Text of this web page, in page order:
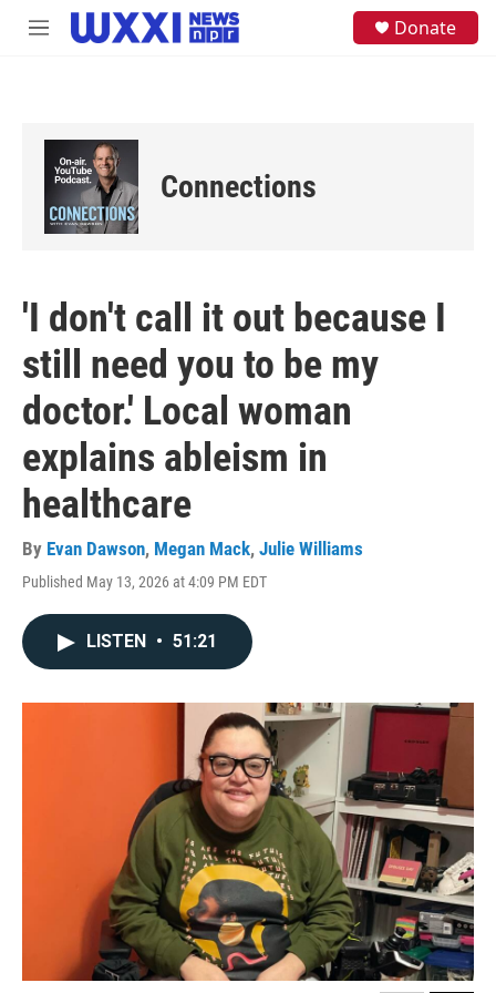
Skip to main content
M
Donate
Connections
'I don't call it out because I
still need you to be my
doctor.' Local woman
explains ableism in
healthcare
By Evan Dawson, Megan Mack, Julie Williams
Published May 13, 2026 at 4:09 PM EDT
LISTEN • 51:21